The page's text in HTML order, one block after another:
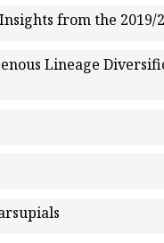
from the 2019/
Lineage